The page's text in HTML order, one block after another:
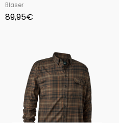
Blaser
89,95€